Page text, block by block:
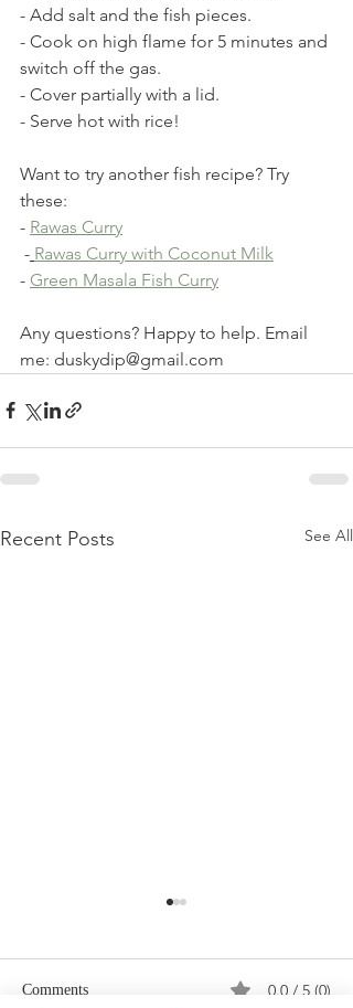
- Add salt and the fish pieces.
- Cook on high flame for 5 minutes and
switch off the gas.
- Cover partially with a lid.
- Serve hot with rice!
Want to try another fish recipe? Try
these:
- Rawas Curry
- Rawas Curry with Coconut Milk
- Green Masala Fish Curry
Any questions? Happy to help. Email
me: duskydip@gmail.com
Recent Posts See All
Comments 0.0 / 5 (0)